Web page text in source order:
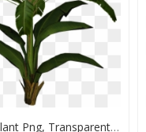
Palm Leaf Plant Png, Transparent Png